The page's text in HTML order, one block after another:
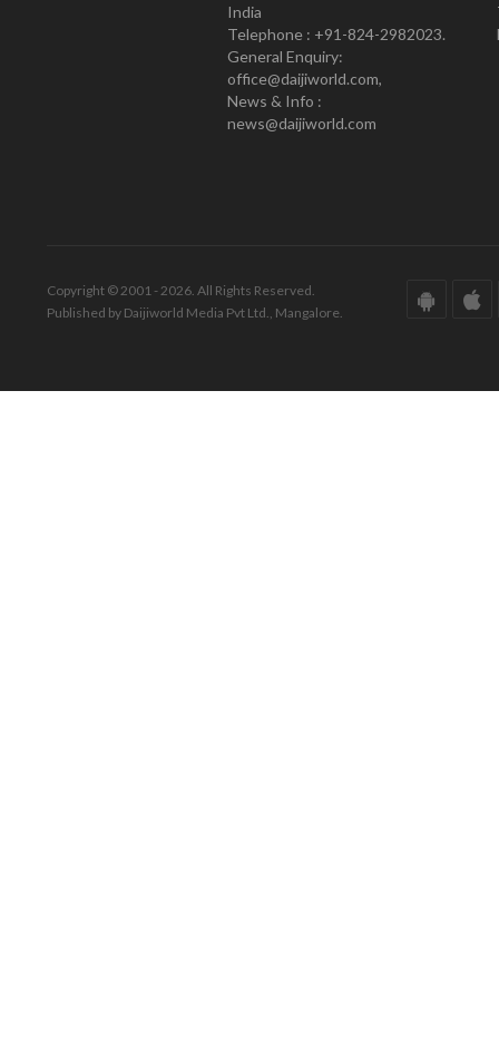
India
Telephone : +91-824-2982023.
General Enquiry:
office@daijiworld.com,
News & Info :
news@daijiworld.com
Copyright © 2001 - 2026. All Rights Reserved.
Published by Daijiworld Media Pvt Ltd., Mangalore.